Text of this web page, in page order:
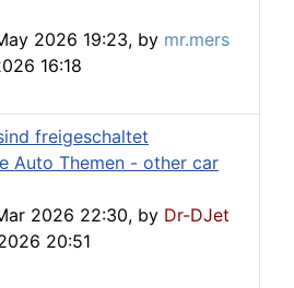
2026 19:23, by mr.mers
16:18
freigeschaltet
Auto Themen - other car
2026 22:30, by Dr-DJet
20:51